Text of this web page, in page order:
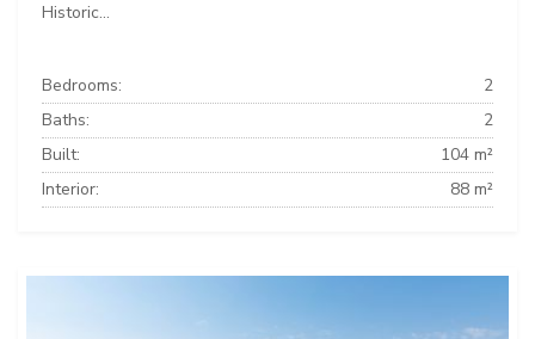
Historic...
Bedrooms:
2
Baths:
2
Built:
104 m²
Interior:
88 m²